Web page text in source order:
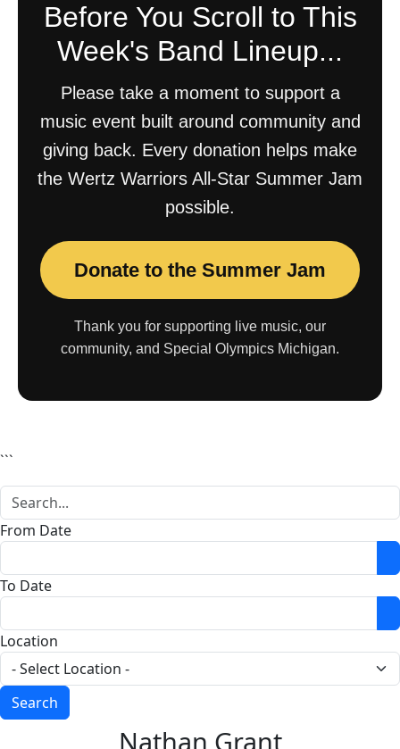
Before You Scroll to This
Week's Band Lineup...
Please take a moment to support a
music event built around community and
giving back. Every donation helps make
the Wertz Warriors All-Star Summer Jam
possible.
Donate to the Summer Jam
Thank you for supporting live music, our
community, and Special Olympics Michigan.
```
From Date
To Date
Location
Nathan Grant